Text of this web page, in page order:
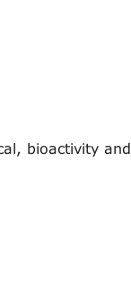
bioactivity and